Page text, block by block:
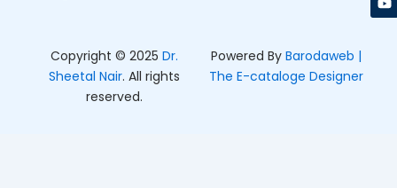
k
a
e
Copyright © 2025Dr.
Sheetal Nair. All rights
reserved.
Powered ByBarodaweb |
The E-cataloge Designer